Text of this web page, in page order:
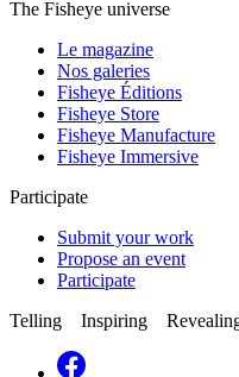
The Fisheye universe
Le magazine
Nos galeries
Fisheye Éditions
Fisheye Store
Fisheye Manufacture
Fisheye Immersive
Participate
Submit your work
Propose an event
Participate
Telling Inspiring